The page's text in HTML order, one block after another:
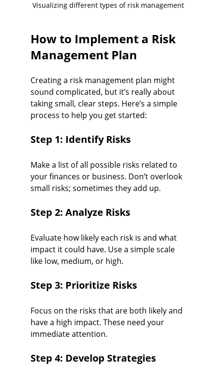
Visualizing different types of risk management
How to Implement a Risk
Management Plan
Creating a risk management plan might
sound complicated, but it’s really about
taking small, clear steps. Here’s a simple
process to help you get started:
Step 1: Identify Risks
Make a list of all possible risks related to
your finances or business. Don’t overlook
small risks; sometimes they add up.
Step 2: Analyze Risks
Evaluate how likely each risk is and what
impact it could have. Use a simple scale
like low, medium, or high.
Step 3: Prioritize Risks
Focus on the risks that are both likely and
have a high impact. These need your
immediate attention.
Step 4: Develop Strategies